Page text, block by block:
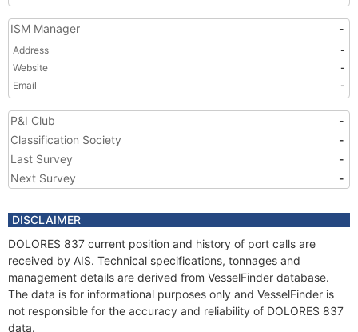
ISM Manager -
Address
-
Website
-
Email
-
P&I Club
-
Classification Society
-
Last Survey
-
Next Survey
-
DISCLAIMER
DOLORES 837 current position and history of port calls are
received by AIS. Technical specifications, tonnages and
management details are derived from VesselFinder database.
The data is for informational purposes only and VesselFinder is
not responsible for the accuracy and reliability of DOLORES 837
data.